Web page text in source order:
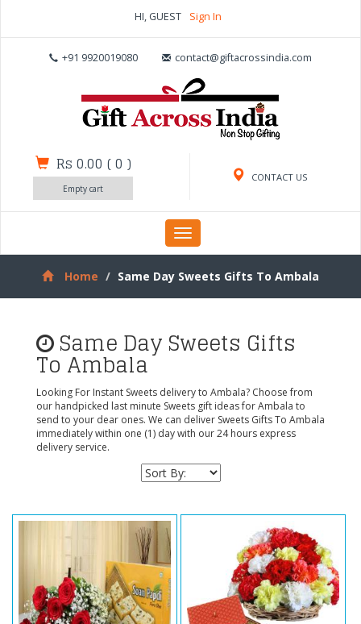
HI, GUEST Sign In
+91 9920019080 contact@giftacrossindia.com
CONTACT US
Rs 0.00 (0 )
Empty cart
Toggle
navigation
Home
Same Day Sweets Gifts To Ambala
Same Day Sweets Gifts
To Ambala
Looking For Instant Sweets delivery to Ambala? Choose from
our handpicked last minute Sweets gift ideas for Ambala to
send to your dear ones. We can deliver Sweets Gifts To Ambala
immediately within one (1) day with our 24 hours express
delivery service.